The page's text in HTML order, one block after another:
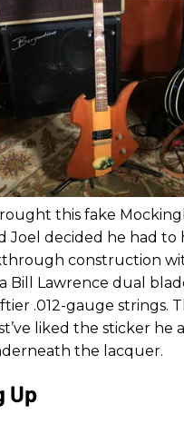
this fake
Joel decided he had to
construction
Bill Lawrence dual
.012-gauge strings.
liked the sticker he
the lacquer.
Up